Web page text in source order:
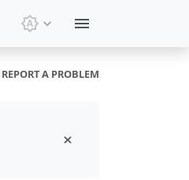
Switch theme: System
REPORT A PROBLEM